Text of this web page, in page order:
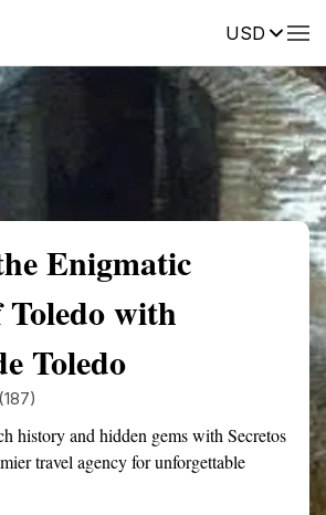
USDReviews
Enigmatic
with
Toledo
(187)
history and hidden gems with Secretos
travel agency for unforgettable